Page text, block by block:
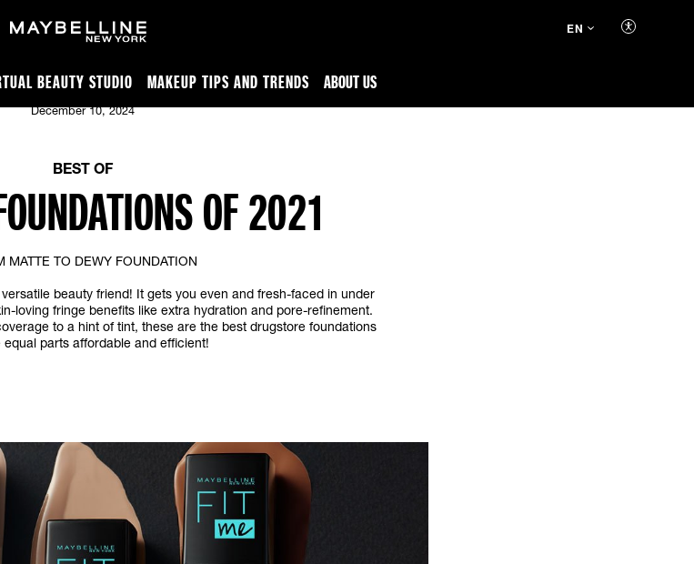
BEAUTY STUDIO MAKEUP TIPS AND TRENDS ABOUT US
EN
December 10, 2024
BEST OF
OF 2021
MATTE TO DEWY FOUNDATION
beauty friend! It gets you even and fresh-faced in under
loving fringe benefits like extra hydration and pore-refinement.
to a hint of tint, these are the best drugstore foundations
equal parts affordable and efficient!